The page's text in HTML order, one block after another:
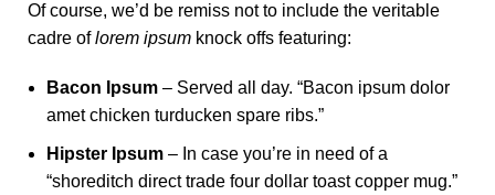
Of course, we’d be remiss not to include the veritable
cadre oflorem ipsum knock offs featuring:
Bacon Ipsum – Served all day. “Bacon ipsum dolor
amet chicken turducken spare ribs.”
Hipster Ipsum – In case you’re in need of a
“shoreditch direct trade four dollar toast copper mug.”